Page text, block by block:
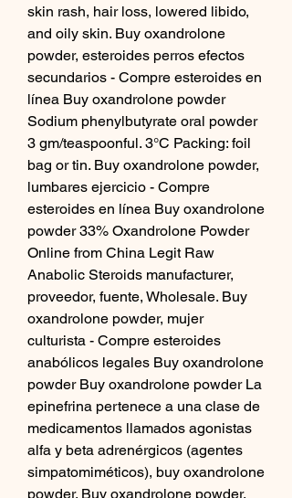
skin rash, hair loss, lowered libido,
and oily skin. Buy oxandrolone
powder, esteroides perros efectos
secundarios - Compre esteroides en
línea Buy oxandrolone powder
Sodium phenylbutyrate oral powder
3 gm/teaspoonful. 3°C Packing: foil
bag or tin. Buy oxandrolone powder,
lumbares ejercicio - Compre
esteroides en línea Buy oxandrolone
powder 33% Oxandrolone Powder
Online from China Legit Raw
Anabolic Steroids manufacturer,
proveedor, fuente, Wholesale. Buy
oxandrolone powder, mujer
culturista - Compre esteroides
anabólicos legales Buy oxandrolone
powder Buy oxandrolone powder La
epinefrina pertenece a una clase de
medicamentos llamados agonistas
alfa y beta adrenérgicos (agentes
simpatomiméticos), buy oxandrolone
powder. Buy oxandrolone powder,